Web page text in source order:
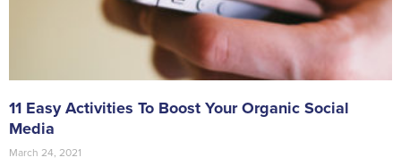
11 Easy Activities To Boost Your Organic Social
Media
March 24, 2021